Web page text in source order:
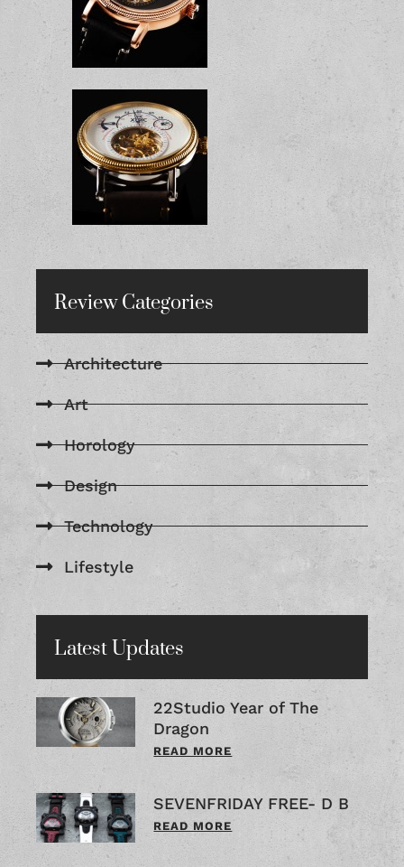
Review Categories
Architecture
Art
Horology
Design
Technology
Lifestyle
Latest Updates
22Studio Year of The
Dragon
READ MORE
SEVENFRIDAY FREE- D B
READ MORE